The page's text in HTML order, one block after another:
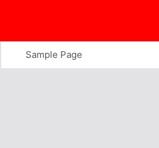
Sample Page